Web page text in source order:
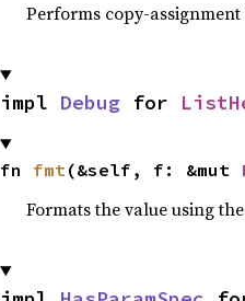
Performs copy-
impl Debug for
fn fmt(&self, f: &mut
Formats the value using